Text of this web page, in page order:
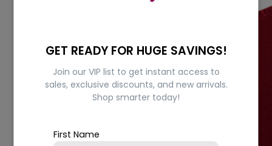
GET READY FOR HUGE SAVINGS!
Join our VIP list to get instant access to
sales, exclusive discounts, and new arrivals.
Shop smarter today!
First Name